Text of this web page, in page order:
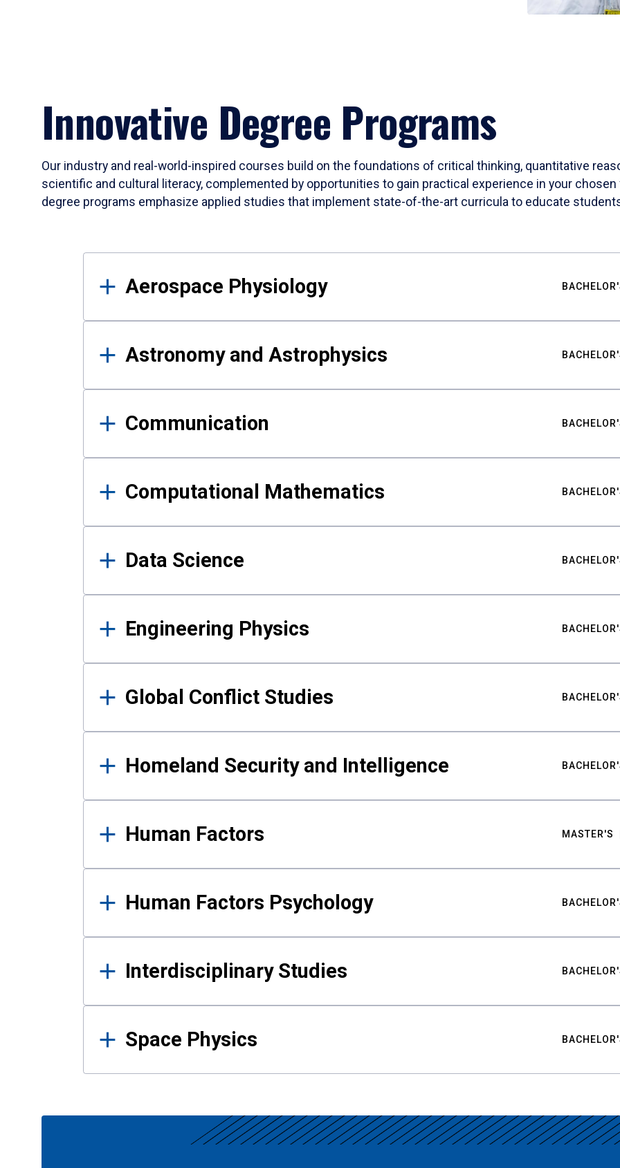
Innovative Degree Programs
Our industry and real-world-inspired courses build on the foundations of critical thinking, quantitative
scientific and cultural literacy, complemented by opportunities to gain practical experience in your
degree programs emphasize applied studies that implement state-of-the-art curricula to educate
Results
Aerospace Physiology
Astronomy and Astrophysics
Communication
Computational Mathematics
Data Science
Engineering Physics
Global Conflict Studies
Homeland Security and Intelligence
Human Factors MASTER'S
Human Factors Psychology
Interdisciplinary Studies
Space Physics